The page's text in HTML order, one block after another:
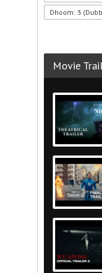
Dhoom: 3
Movie